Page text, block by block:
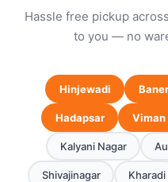
Hassle free pickup
to you — no
Hinjewadi Baner
Hadapsar Viman
Kalyani Nagar
Shivajinagar Kharadi